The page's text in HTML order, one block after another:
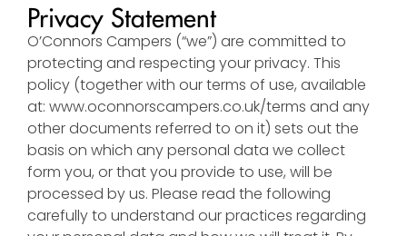
Privacy Statement
O’Connors Campers (“we”) are committed to
protecting and respecting your privacy. This
policy (together with our terms of use, available
at: www.oconnorscampers.co.uk/terms and any
other documents referred to on it) sets out the
basis on which any personal data we collect
form you, or that you provide to use, will be
processed by us. Please read the following
carefully to understand our practices regarding